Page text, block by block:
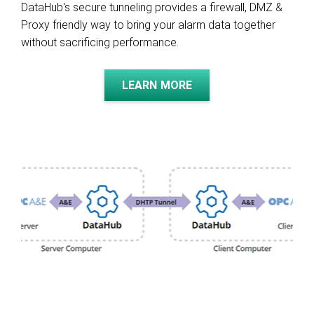
DataHub's secure tunneling provides a firewall, DMZ &
Proxy friendly way to bring your alarm data together
without sacrificing performance.
LEARN MORE